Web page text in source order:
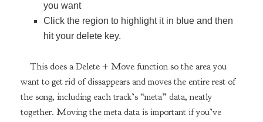
you want
Click the region to highlight it in blue and then
hit your delete key.
This does a Delete + Move function so the area you
want to get rid of dissappears and moves the entire rest of
the song, including each track’s “meta” data, neatly
together. Moving the meta data is important if you’ve